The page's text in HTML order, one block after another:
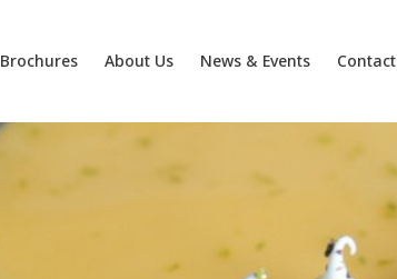
Brochures About Us News & Events Contact